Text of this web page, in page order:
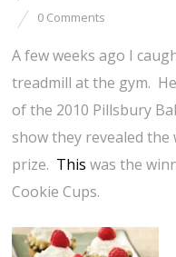
0 Comments
A few weeks ago I
treadmill at the gym.
of the 2010 Pillsbury
show they revealed
prize. Thiswas the
Cookie Cups.